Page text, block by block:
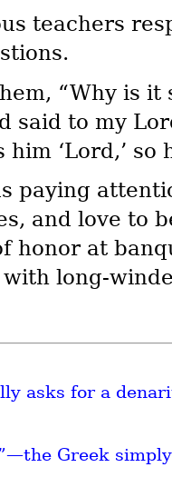
teachers
“Why is
said to my
him ‘Lord,’ so
paying
and love to
honor at
long-
asks for a
Greek simply